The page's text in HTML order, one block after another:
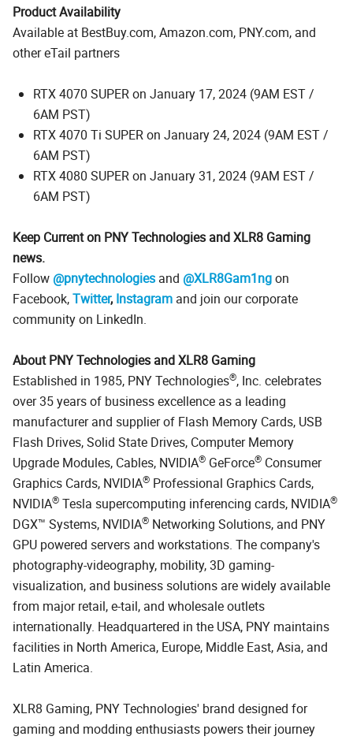
Product Availability
Available at BestBuy.com, Amazon.com, PNY.com, and
other eTail partners
RTX 4070 SUPER on January 17, 2024 (9AM EST /
6AM PST)
RTX 4070 Ti SUPER on January 24, 2024 (9AM EST /
6AM PST)
RTX 4080 SUPER on January 31, 2024 (9AM EST /
6AM PST)
Keep Current on PNY Technologies and XLR8 Gaming
news.
Follow @pnytechnologies and @XLR8Gam1ngon
Facebook,Twitter, Instagram and join our corporate
community on LinkedIn.
About PNY Technologies and XLR8 Gaming
Established in 1985, PNY Technologies®, Inc. celebrates
over 35 years of business excellence as a leading
manufacturer and supplier of Flash Memory Cards, USB
Flash Drives, Solid State Drives, Computer Memory
Upgrade Modules, Cables, NVIDIA® GeForce® Consumer
Graphics Cards, NVIDIA® Professional Graphics Cards,
NVIDIA® Tesla supercomputing inferencing cards, NVIDIA®
DGX™ Systems, NVIDIA® Networking Solutions, and PNY
GPU powered servers and workstations. The company's
photography-videography, mobility, 3D gaming-
visualization, and business solutions are widely available
from major retail, e-tail, and wholesale outlets
internationally. Headquartered in the USA, PNY maintains
facilities in North America, Europe, Middle East, Asia, and
Latin America.
XLR8 Gaming, PNY Technologies' brand designed for
gaming and modding enthusiasts powers their journey